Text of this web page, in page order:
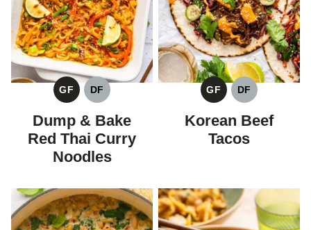
GF
GLUTEN
FREE
DF
DAIRY
FREE
Dump & Bake
Red Thai Curry
Noodles
GF
GLUTEN
DF
DAIRY
FREE
Korean Beef
Tacos